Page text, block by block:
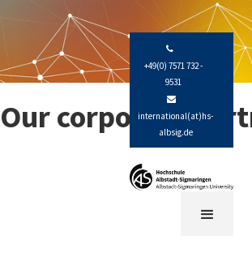

+49(0) 7571 732 -
9531

international(at)hs-
albsig.de
Our corporate